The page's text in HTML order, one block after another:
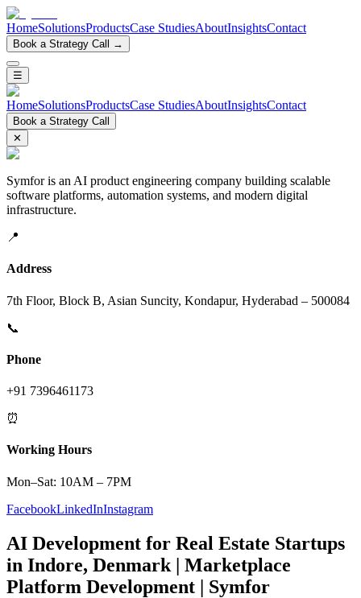
HomeSolutionsProductsCase StudiesAboutInsightsContact
Book a Strategy Call →
☰
HomeSolutionsProductsCase StudiesAboutInsightsContact
Book a Strategy Call
✕
Symfor is an AI product engineering company building scalable
software platforms, automation systems, and modern digital
infrastructure.
📍
Address
7th Floor, Block B, Asian Suncity, Kondapur, Hyderabad – 500084
📞
Phone
+91 7396461173
⏰
Working Hours
Mon–Sat: 10AM – 7PM
FacebookLinkedInInstagram
AI Development for Real Estate Startups
in Indore, Denmark | Marketplace
Platform Development | Symfor